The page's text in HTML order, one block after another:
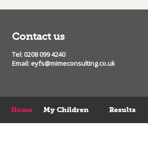
Contact us
Tel: 0208 099 4240
Email: eyfs@mimeconsulting.co.uk
Home My Children Results